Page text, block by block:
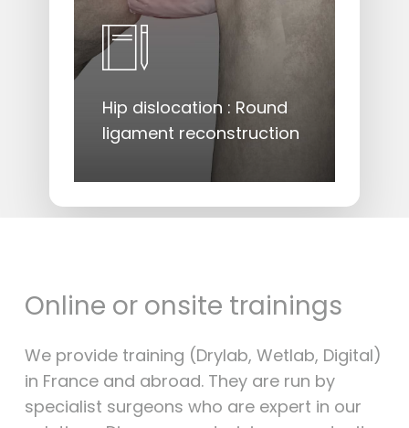
Hip dislocation : Round
ligament reconstruction
Online or onsite trainings
We provide training (Drylab, Wetlab, Digital)
in France and abroad. They are run by
specialist surgeons who are expert in our